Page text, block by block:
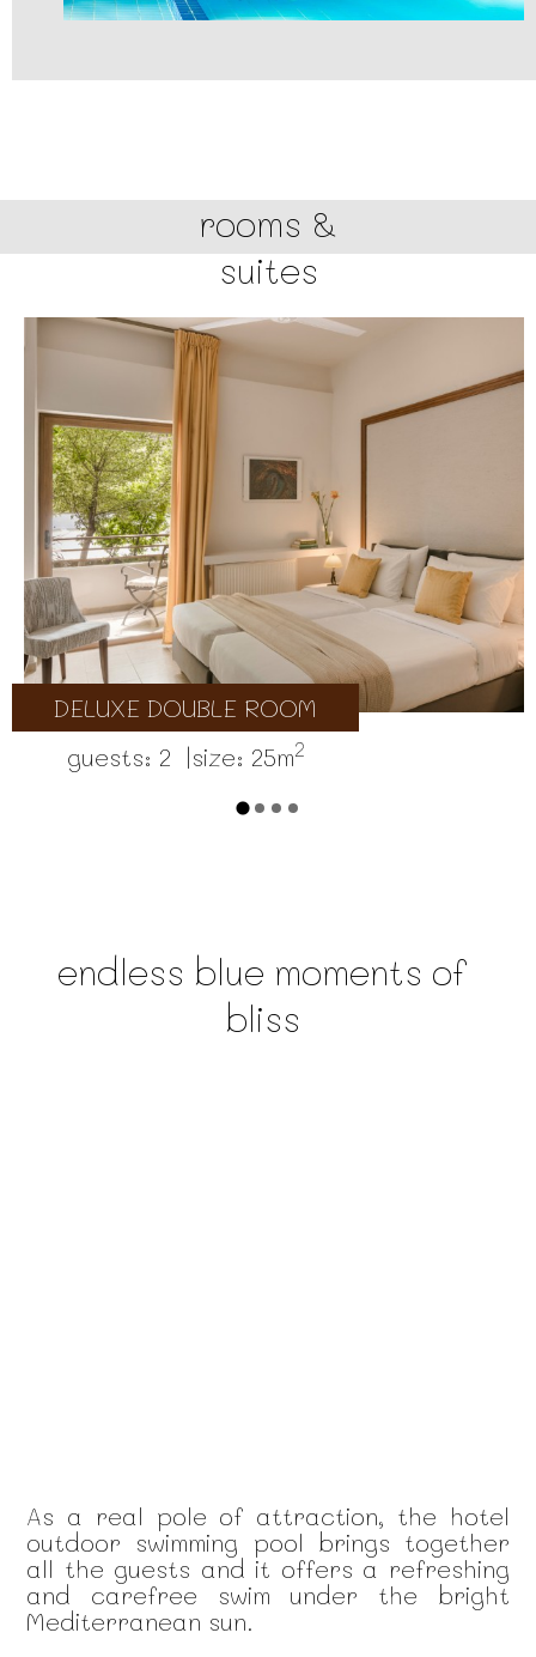
rooms &
suites
DELUXE DOUBLE ROOM
guests: 2 |size: 25m2
endless blue moments of
bliss
As a real pole of attraction, the hotel
outdoor swimming pool brings together
all the guests and it offers a refreshing
and carefree swim under the bright
Mediterranean sun.